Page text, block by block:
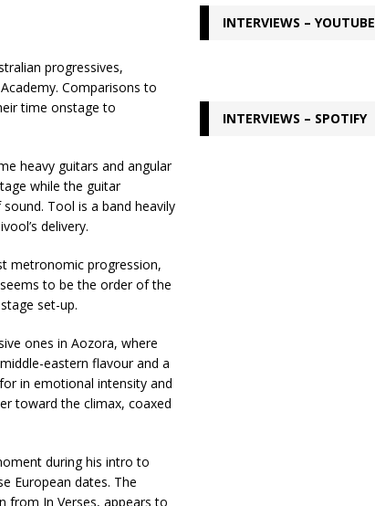
progressives,
Comparisons to
time onstage to
heavy guitars and angular
while the guitar
Tool is a band heavily
delivery.
metronomic progression,
to be the order of the
set-up.
ones in Aozora, where
eastern flavour and a
in emotional intensity and
toward the climax, coaxed
during his intro to
European dates. The
from In Verses, appears to
INTERVIEWS – YOUTUBE
INTERVIEWS – SPOTIFY